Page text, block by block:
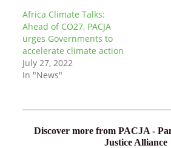
Africa Climate Talks:
Ahead of CO27, PACJA
urges Governments to
accelerate climate action
July 27, 2022
In "News"
Discover more from PACJA -
Justice Alliance